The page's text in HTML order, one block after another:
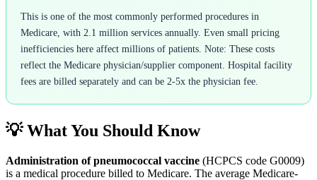
This is one of the most commonly performed procedures in
Medicare, with 2.1 million services annually. Even small pricing
inefficiencies here affect millions of patients. Note: These costs
reflect the Medicare physician/supplier component. Hospital facility
fees are billed separately and can be 2-5x the physician fee.
💡 What You Should Know
Administration of pneumococcal vaccine (HCPCS code G0009)
is a medical procedure billed to Medicare. The average Medicare-